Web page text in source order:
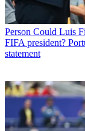
Person Could Luis
FIFA president?
statement